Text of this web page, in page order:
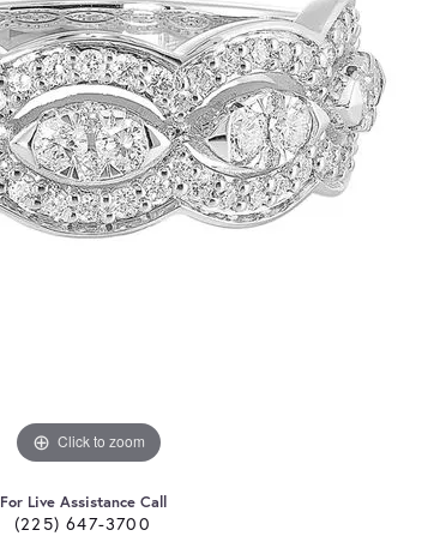
Click to zoom
For Live Assistance Call
(225) 647-3700